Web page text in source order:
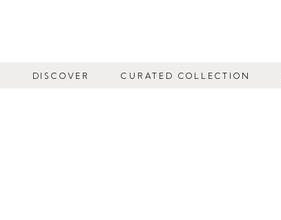
DISCOVER CURATED COLLECTION